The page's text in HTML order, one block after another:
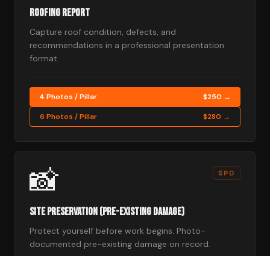
Roofing Report
Capture roof condition, defects, and
recommendations in a professional presentation
format.
4 Photos / Pillar $250 →
6 Photos / Pillar $280 →
📸 SPD
Site Preservation (Pre-Existing Damage)
Protect yourself before work begins. Photo-
documented pre-existing damage on record.